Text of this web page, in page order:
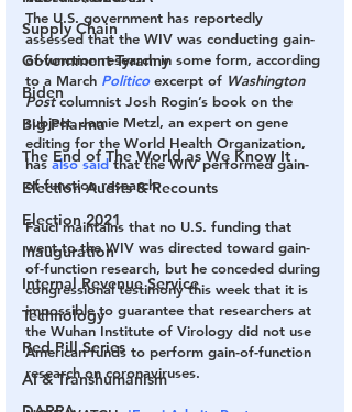
Supply Chain
Government Tyranny
Biden
Big Pharma
The End of The World as We Know It
Election Audits & Recounts
Election 2021
Inauguration
Internal Revenue Service
Technology
Red Pill Series
AI & Transhumanism
The U.S. government has reportedly
assessed that the WIV was conducting gain-
of-function research in some form, according
to a March Politico excerpt of Washington
Post columnist Josh Rogin’s book on the
subject. Jamie Metzl, an expert on gene
editing for the World Health Organization,
has also said that the WIV performed gain-
of-function research.
Fauci maintains that no U.S. funding that
went to the WIV was directed toward gain-
of-function research, but he conceded during
congressional testimony this week that it is
impossible to guarantee that researchers at
the Wuhan Institute of Virology did not use
American funds to perform gain-of-function
research on coronaviruses.